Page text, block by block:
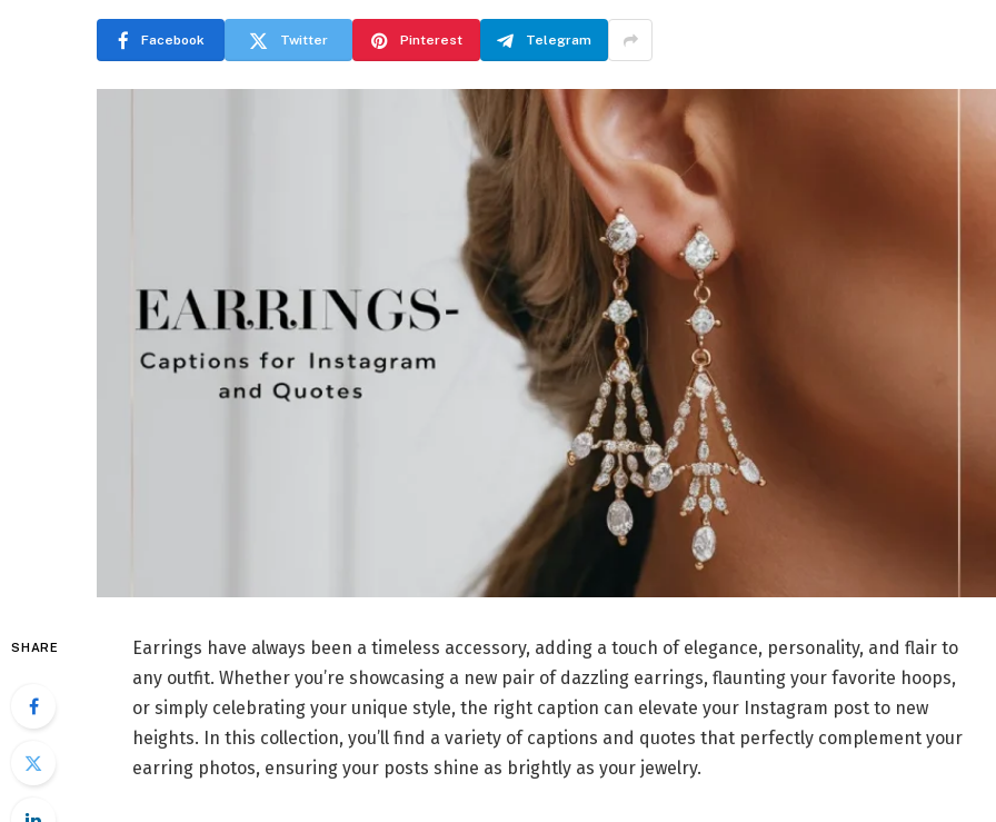
Facebook Twitter Pinterest Telegram
SHARE
Earrings have always been a timeless accessory, adding a touch of elegance, personality, and flair to
any outfit. Whether you’re showcasing a new pair of dazzling earrings, flaunting your favorite hoops,
or simply celebrating your unique style, the right caption can elevate your Instagram post to new
heights. In this collection, you’ll find a variety of captions and quotes that perfectly complement your
earring photos, ensuring your posts shine as brightly as your jewelry.